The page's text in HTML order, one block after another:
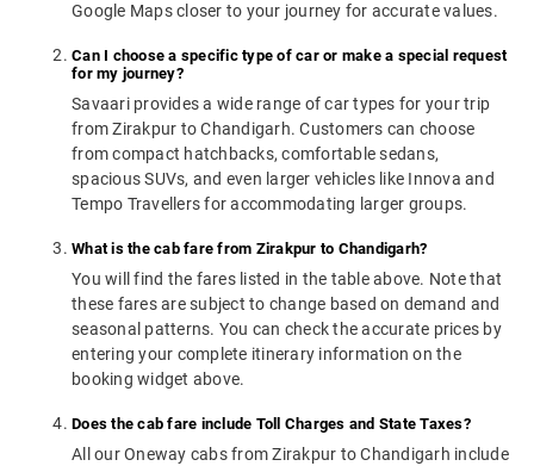
Google Maps closer to your journey for accurate values.
Can I choose a specific type of car or make a special request
for my journey?
Savaari provides a wide range of car types for your trip
from Zirakpur to Chandigarh. Customers can choose
from compact hatchbacks, comfortable sedans,
spacious SUVs, and even larger vehicles like Innova and
Tempo Travellers for accommodating larger groups.
What is the cab fare from Zirakpur to Chandigarh?
You will find the fares listed in the table above. Note that
these fares are subject to change based on demand and
seasonal patterns. You can check the accurate prices by
entering your complete itinerary information on the
booking widget above.
Does the cab fare include Toll Charges and State Taxes?
All our Oneway cabs from Zirakpur to Chandigarh include